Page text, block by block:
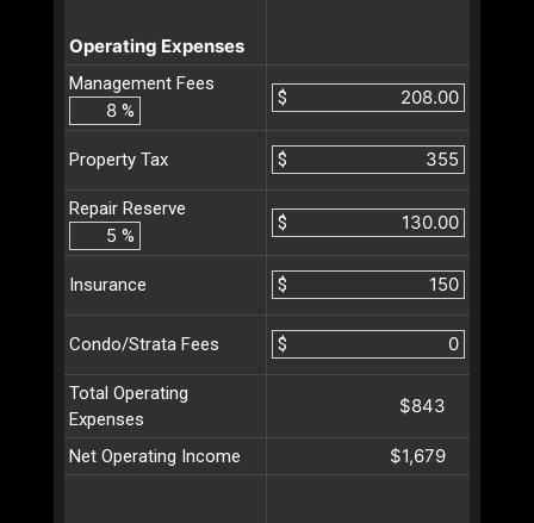
Operating Expenses
Management Fees
%
$
Property Tax $
Repair Reserve
%
$
Insurance $
Condo/Strata Fees $
Total Operating
Expenses
$843
Net Operating Income $1,679